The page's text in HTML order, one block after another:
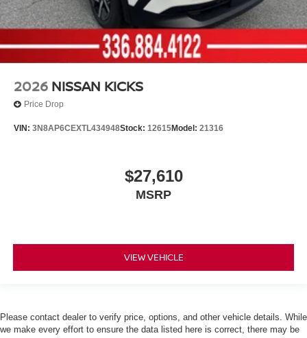
2026 NISSAN KICKS
Price Drop
VIN: 3N8AP6CEXTL434948Stock: 12615Model: 21316
$27,610
MSRP
VIEW VEHICLE
Please contact dealer to verify price, options, and other vehicle details. While
we make every effort to ensure the data listed here is correct, there may be